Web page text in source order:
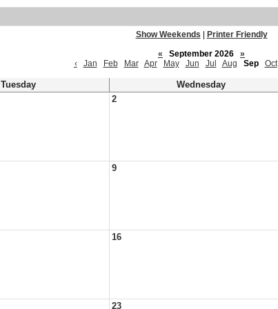
Show Weekends
Printer Friendly
«
September 2026
»
‹
Jan Feb Mar Apr May Jun Jul Aug Sep Oct
Tuesday Wednesday
2
9
16
23